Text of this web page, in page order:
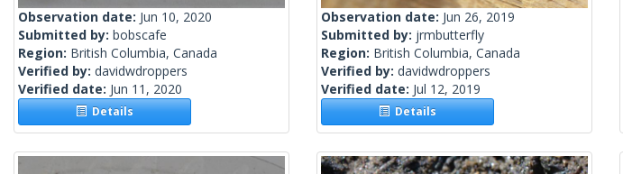
Observation date: Jun 10, 2020
Submitted by: bobscafe
Region: British Columbia, Canada
Verified by: davidwdroppers
Verified date: Jun 11, 2020
Details
Observation date: Jun 26, 2019
Submitted by: jrmbutterfly
Region: British Columbia, Canada
Verified by: davidwdroppers
Verified date: Jul 12, 2019
Details